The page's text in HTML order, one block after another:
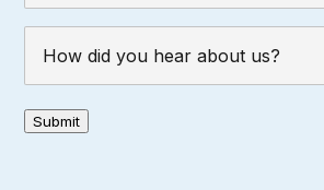
did
you
hear
about
Submit